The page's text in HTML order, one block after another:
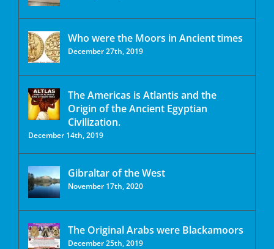
Who were the Moors in Ancient times
December 27th, 2019
The Americas is Atlantis and the
Origin of the Ancient Egyptian
Civilization.
December 14th, 2019
Gibraltar of the West
November 17th, 2020
The Original Arabs were Blackamoors
December 25th, 2019